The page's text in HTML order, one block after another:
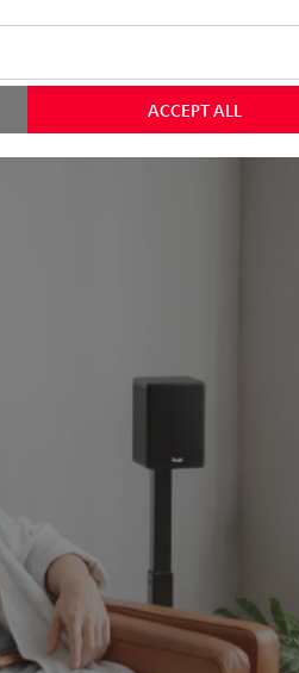
positioning, also compatible
be placed in the bookshelf.
ACCEPT ALL